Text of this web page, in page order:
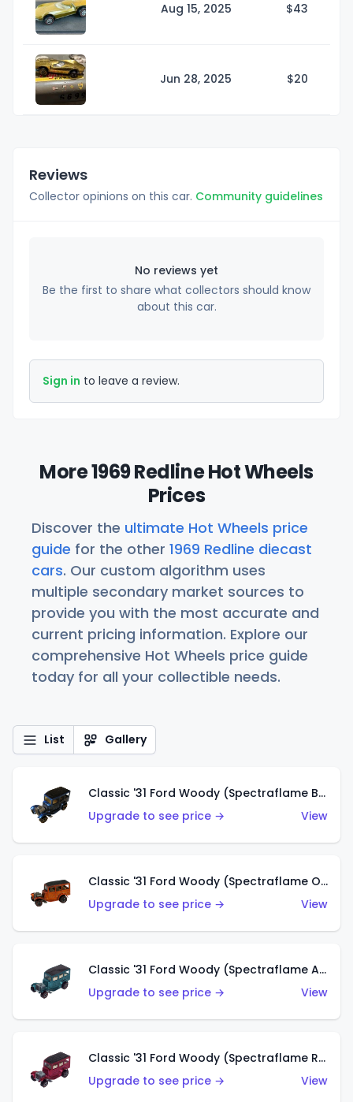
Aug 15, 2025 $43
Jun 28, 2025 $20
Reviews
Collector opinions on this car. Community guidelines
No reviews yet
Be the first to share what collectors should know
about this car.
Sign in to leave a review.
More 1969 Redline Hot Wheels
Prices
Discover the ultimate Hot Wheels price
guide for the other 1969 Redline diecast
cars. Our custom algorithm uses
multiple secondary market sources to
provide you with the most accurate and
current pricing information. Explore our
comprehensive Hot Wheels price guide
today for all your collectible needs.
List Gallery
Classic '31 Ford Woody (Spectraflame Blue)
Upgrade to see price →
View
Classic '31 Ford Woody (Spectraflame Orange)
Upgrade to see price →
View
Classic '31 Ford Woody (Spectraflame Aqua)
Upgrade to see price →
View
Classic '31 Ford Woody (Spectraflame Rose)
Upgrade to see price →
View